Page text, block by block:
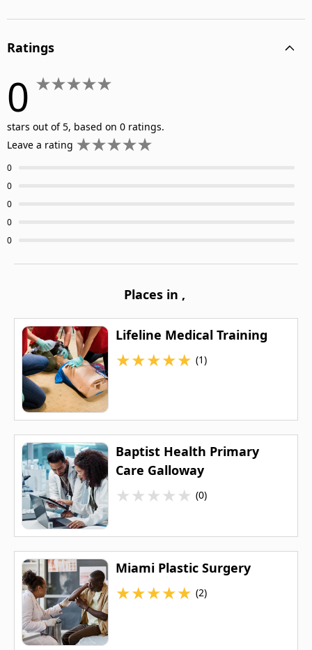
Ratings
0
stars out of 5, based on 0 ratings.
Leave a rating
0
0
0
0
0
Places in ,
Lifeline Medical Training
★★★★★ (1)
Baptist Health Primary
Care Galloway
★★★★★ (0)
Miami Plastic Surgery
★★★★★ (2)